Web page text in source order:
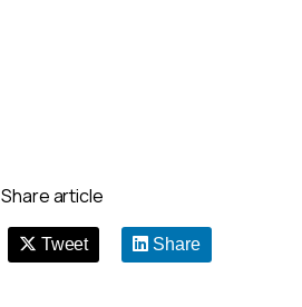
Share article
Tweet Share